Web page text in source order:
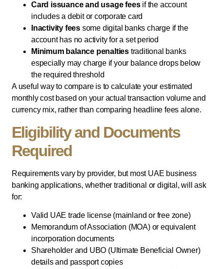
Card issuance and usage feesif the account
includes a debit or corporate card
Inactivity fees some digital banks charge if the
account has no activity for a set period
Minimum balance penalties traditional banks
especially may charge if your balance drops below
the required threshold
A useful way to compare is to calculate your estimated
monthly cost based on your actual transaction volume and
currency mix, rather than comparing headline fees alone.
Eligibility and Documents
Required
Requirements vary by provider, but most UAE business
banking applications, whether traditional or digital, will ask
for:
Valid UAE trade license (mainland or free zone)
Memorandum of Association (MOA) or equivalent
incorporation documents
Shareholder and UBO (Ultimate Beneficial Owner)
details and passport copies